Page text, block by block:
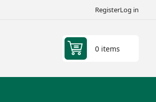
RegisterLog in
0 items